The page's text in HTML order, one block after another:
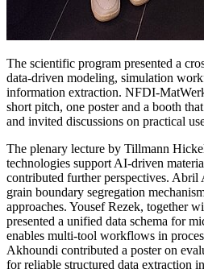
The scientific program presented a
data-driven modeling, simulation
information extraction. NFDI-
short pitch, one poster and a booth
and invited discussions on practical
The plenary lecture by Tillmann
technologies support AI-driven
contributed further perspectives. Abril
grain boundary segregation
approaches. Yousef Rezek, together
presented a unified data schema for
enables multi-tool workflows in
Akhoundi contributed a poster on
for reliable structured data extraction